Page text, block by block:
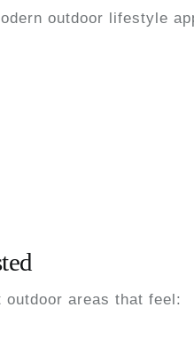
outdoor lifestyle
outdoor areas that feel: